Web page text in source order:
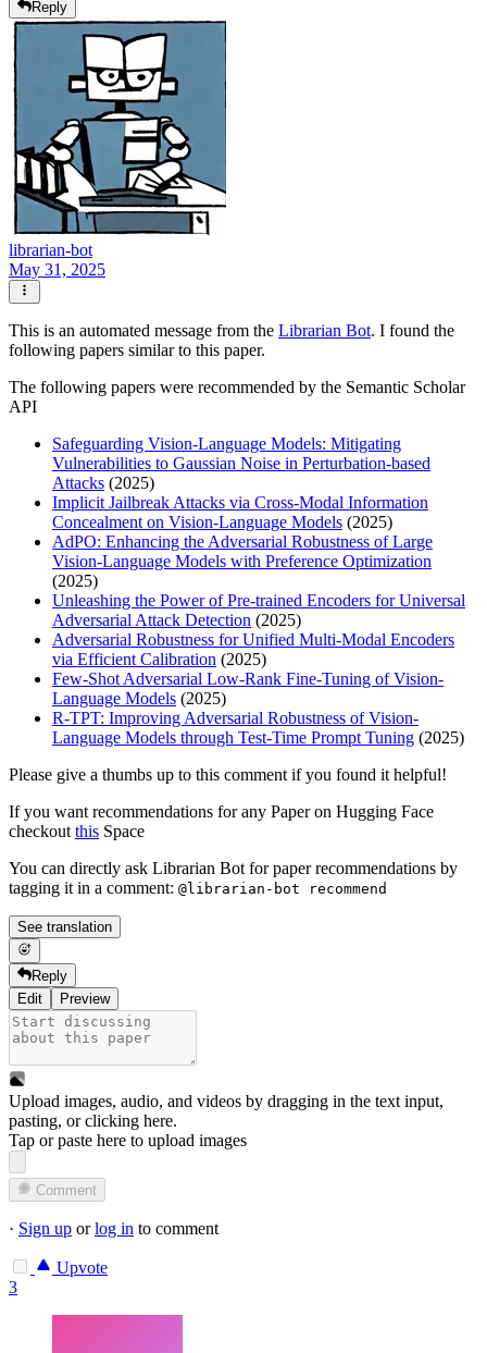
Reply
librarian-bot
May 31, 2025
This is an automated message from the Librarian Bot. I found the
following papers similar to this paper.
The following papers were recommended by the Semantic Scholar
API
Safeguarding Vision-Language Models: Mitigating
Vulnerabilities to Gaussian Noise in Perturbation-based
Attacks (2025)
Implicit Jailbreak Attacks via Cross-Modal Information
Concealment on Vision-Language Models (2025)
AdPO: Enhancing the Adversarial Robustness of Large
Vision-Language Models with Preference Optimization
(2025)
Unleashing the Power of Pre-trained Encoders for Universal
Adversarial Attack Detection (2025)
Adversarial Robustness for Unified Multi-Modal Encoders
via Efficient Calibration (2025)
Few-Shot Adversarial Low-Rank Fine-Tuning of Vision-
Language Models (2025)
R-TPT: Improving Adversarial Robustness of Vision-
Language Models through Test-Time Prompt Tuning (2025)
Please give a thumbs up to this comment if you found it helpful!
If you want recommendations for any Paper on Hugging Face
checkout this Space
You can directly ask Librarian Bot for paper recommendations by
tagging it in a comment: @librarian-bot recommend
See translation
Reply
Edit
Preview
Upload images, audio, and videos by dragging in the text input,
pasting, orclicking here.
Tap or paste here to upload images
Comment
· Sign up orlog in to comment
Upvote
3